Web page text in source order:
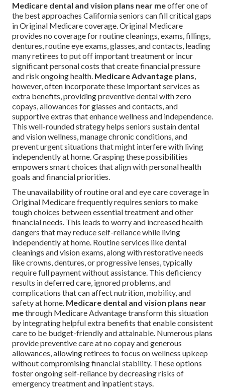
Medicare dental and vision plans near meoffer one of
the best approaches California seniors can fill critical gaps
in Original Medicare coverage. Original Medicare
provides no coverage for routine cleanings, exams, fillings,
dentures, routine eye exams, glasses, and contacts, leading
many retirees to put off important treatment or incur
significant personal costs that create financial pressure
and risk ongoing health. Medicare Advantage plans,
however, often incorporate these important services as
extra benefits, providing preventive dental with zero
copays, allowances for glasses and contacts, and
supportive extras that enhance wellness and independence.
This well-rounded strategy helps seniors sustain dental
and vision wellness, manage chronic conditions, and
prevent urgent situations that might interfere with living
independently at home. Grasping these possibilities
empowers smart choices that align with personal health
goals and financial priorities.
The unavailability of routine oral and eye care coverage in
Original Medicare frequently requires seniors to make
tough choices between essential treatment and other
financial needs. This leads to worry and increased health
dangers that may reduce self-reliance while living
independently at home. Routine services like dental
cleanings and vision exams, along with restorative needs
like crowns, dentures, or progressive lenses, typically
require full payment without assistance. This deficiency
results in deferred care, ignored problems, and
complications that can affect nutrition, mobility, and
safety at home. Medicare dental and vision plans near
methrough Medicare Advantage transform this situation
by integrating helpful extra benefits that enable consistent
care to be budget-friendly and attainable. Numerous plans
provide preventive care at no copay and generous
allowances, allowing retirees to focus on wellness upkeep
without compromising financial stability. These options
foster ongoing self-reliance by decreasing risks of
emergency treatment and inpatient stays.